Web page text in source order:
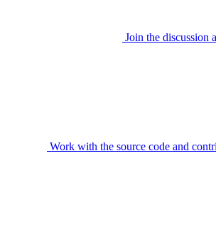
Join the
Work with the source code and